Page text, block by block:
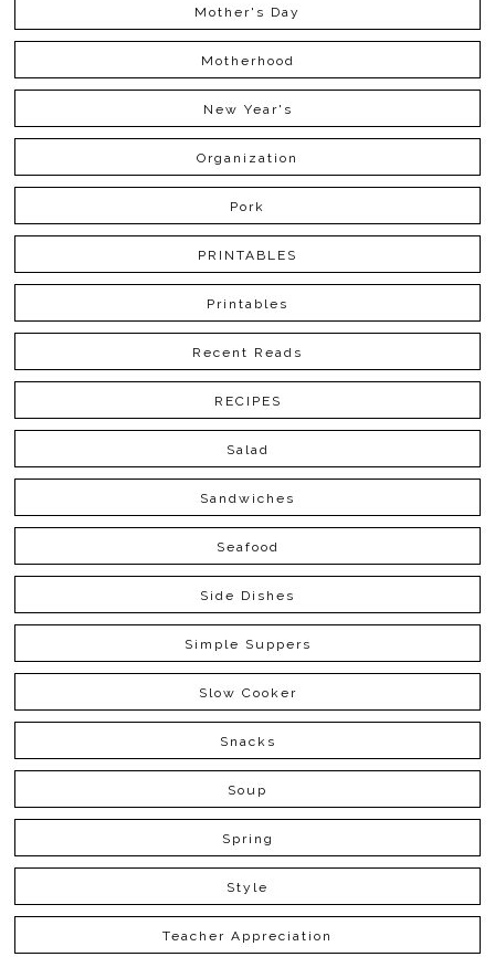
Mother's Day
Motherhood
New Year's
Organization
Pork
PRINTABLES
Printables
Recent Reads
RECIPES
Salad
Sandwiches
Seafood
Side Dishes
Simple Suppers
Slow Cooker
Snacks
Soup
Spring
Style
Teacher Appreciation